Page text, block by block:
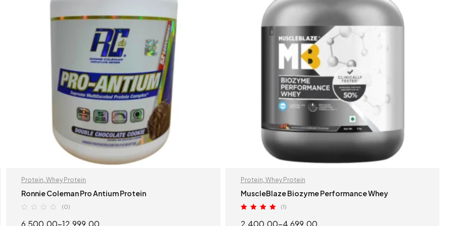
Protein ,Whey Protein
Ronnie Coleman Pro Antium Protein
(0)
6,500.00–12,999.00
Protein Whey Protein
MuscleBlaze Biozyme Performance Whey
(1)
2,400.00–4,699.00